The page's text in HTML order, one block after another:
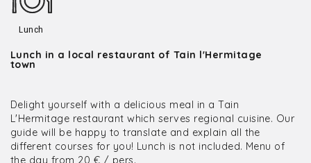
Lunch
Lunch in a local restaurant of Tain l'Hermitage
town
Delight yourself with a delicious meal in a Tain
L'Hermitage restaurant which serves regional cuisine. Our
guide will be happy to translate and explain all the
different courses for you! Lunch is not included. Menu of
the day from 20 € / pers.